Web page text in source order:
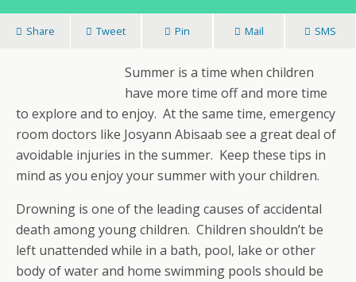
Share Tweet Pin Mail SMS
Summer is a time when children
have more time off and more time
to explore and to enjoy. At the same time, emergency
room doctors like Josyann Abisaab see a great deal of
avoidable injuries in the summer. Keep these tips in
mind as you enjoy your summer with your children.
Drowning is one of the leading causes of accidental
death among young children. Children shouldn’t be
left unattended while in a bath, pool, lake or other
body of water and home swimming pools should be